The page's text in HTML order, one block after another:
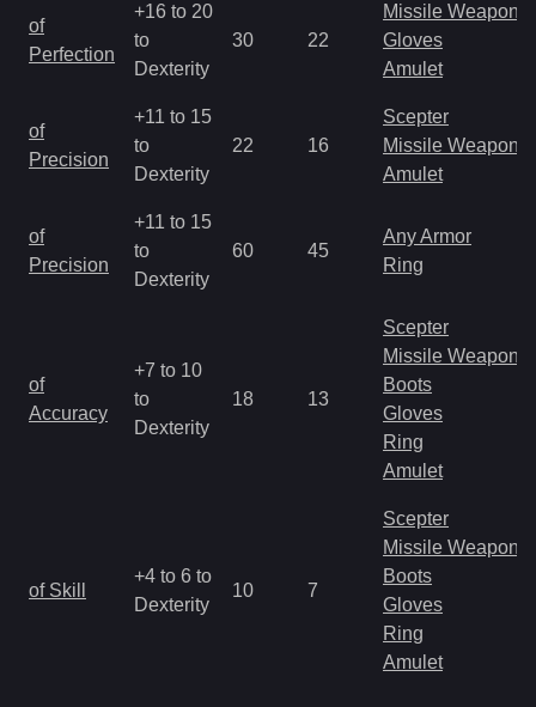
of
Perfection
+16 to 20
to
Dexterity
30 22
Missile Weapon
Gloves
Amulet
of
Precision
+11 to 15
to
Dexterity
22 16
Scepter
Missile Weapon
Amulet
of
Precision
+11 to 15
to
Dexterity
60 45
Any Armor
Ring
of
Accuracy
+7 to 10
to
Dexterity
18 13
Scepter
Missile Weapon
Boots
Gloves
Ring
Amulet
of Skill
+4 to 6 to
Dexterity
10 7
Scepter
Missile Weapon
Boots
Gloves
Ring
Amulet